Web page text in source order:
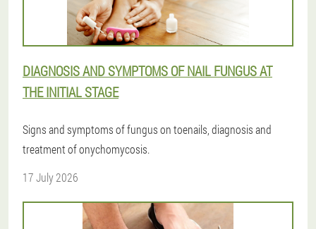
DIAGNOSIS AND SYMPTOMS OF NAIL FUNGUS AT
THE INITIAL STAGE
Signs and symptoms of fungus on toenails, diagnosis and
treatment of onychomycosis.
17 July 2026